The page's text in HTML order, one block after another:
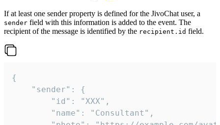
If at least one sender property is defined for the JivoChat user, a
sender field with this information is added to the event. The
recipient of the message is identified by the recipient.id field.
{